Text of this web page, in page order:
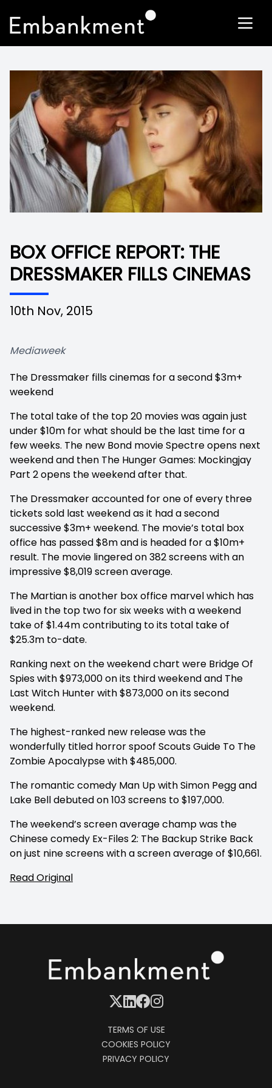
BOX OFFICE REPORT: THE
DRESSMAKER FILLS CINEMAS
10th Nov, 2015
Mediaweek
The Dressmaker fills cinemas for a second $3m+
weekend
The total take of the top 20 movies was again just
under $10m for what should be the last time for a
few weeks. The new Bond movie Spectre opens next
weekend and then The Hunger Games: Mockingjay
Part 2 opens the weekend after that.
The Dressmaker accounted for one of every three
tickets sold last weekend as it had a second
successive $3m+ weekend. The movie’s total box
office has passed $8m and is headed for a $10m+
result. The movie lingered on 382 screens with an
impressive $8,019 screen average.
The Martian is another box office marvel which has
lived in the top two for six weeks with a weekend
take of $1.44m contributing to its total take of
$25.3m to-date.
Ranking next on the weekend chart were Bridge Of
Spies with $973,000 on its third weekend and The
Last Witch Hunter with $873,000 on its second
weekend.
The highest-ranked new release was the
wonderfully titled horror spoof Scouts Guide To The
Zombie Apocalypse with $485,000.
The romantic comedy Man Up with Simon Pegg and
Lake Bell debuted on 103 screens to $197,000.
The weekend’s screen average champ was the
Chinese comedy Ex-Files 2: The Backup Strike Back
on just nine screens with a screen average of $10,661.
Read Original
TERMS OF USE
COOKIES POLICY
PRIVACY POLICY